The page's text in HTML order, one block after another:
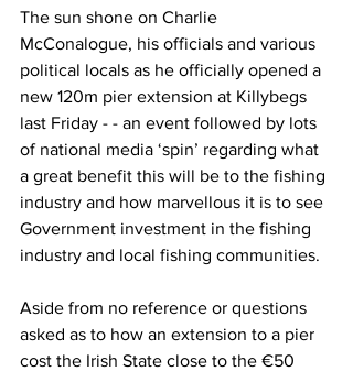
The sun shone on Charlie
McConalogue, his officials and various
political locals as he officially opened a
new 120m pier extension at Killybegs
last Friday - - an event followed by lots
of national media ‘spin’ regarding what
a great benefit this will be to the fishing
industry and how marvellous it is to see
Government investment in the fishing
industry and local fishing communities.
Aside from no reference or questions
asked as to how an extension to a pier
cost the Irish State close to the €50